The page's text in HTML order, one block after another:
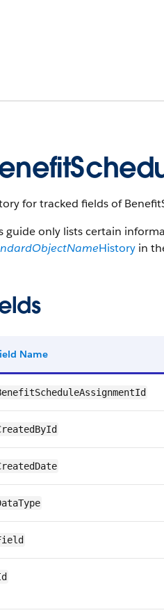
for tracked fields of
guide only lists certain
History in
Name